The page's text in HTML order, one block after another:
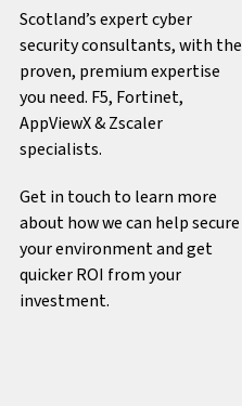
Scotland’s expert cyber
security consultants, with the
proven, premium expertise
you need. F5, Fortinet,
AppViewX & Zscaler
specialists.
Get in touch to learn more
about how we can help secure
your environment and get
quicker ROI from your
investment.